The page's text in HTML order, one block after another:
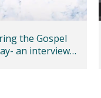
the Gospel
an interview